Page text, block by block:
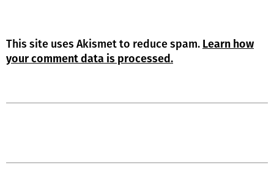
This site uses Akismet to reduce spam. Learn how
your comment data is processed.